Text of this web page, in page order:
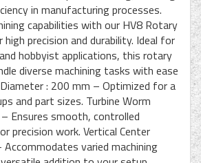
in manufacturing processes.
capabilities with our HV8 Rotary
high precision and durability. Ideal for
hobbyist applications, this rotary
diverse machining tasks with ease
: 200 mm – Optimized for a
and part sizes. Turbine Worm
Ensures smooth, controlled
precision work. Vertical Center
varied machining